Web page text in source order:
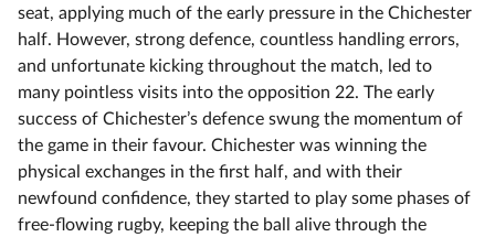
seat, applying much of the early pressure in the Chichester
half. However, strong defence, countless handling errors,
and unfortunate kicking throughout the match, led to
many pointless visits into the opposition 22. The early
success of Chichester’s defence swung the momentum of
the game in their favour. Chichester was winning the
physical exchanges in the first half, and with their
newfound confidence, they started to play some phases of
free-flowing rugby, keeping the ball alive through the